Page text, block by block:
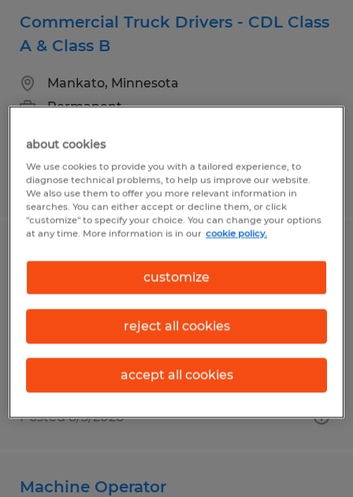
Commercial Truck Drivers - CDL Class
A & Class B
Mankato, Minnesota
Permanent
Posted 7/29/2026
Mankato, Minnesota
Posted 8/3/2026
Machine Operator
about cookies
We use cookies to provide you with a tailored experience, to
diagnose technical problems, to help us improve our website.
We also use them to offer you more relevant information in
searches. You can either accept or decline them, or click
"customize" to specify your choice. You can change your options
at any time. More information is in our cookie policy.
customize
reject all cookies
accept all cookies